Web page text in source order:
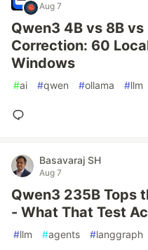
Aug 7
Qwen3 4B vs 8B
Correction: 60
Windows
#ai #qwen #ollama #llm
Basavaraj SH
Aug 7
Qwen3 235B Tops
- What That Test
#llm #agents #langgraph